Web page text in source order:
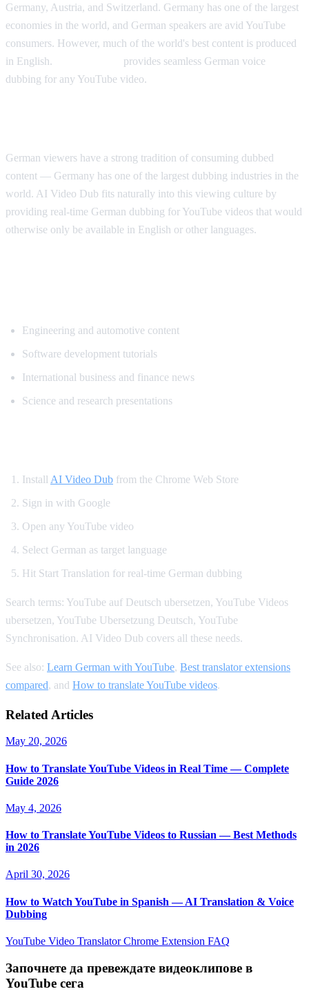
Germany, Austria, and Switzerland. Germany has one of the largest
economies in the world, and German speakers are avid YouTube
consumers. However, much of the world's best content is produced
in English.
provides seamless German voice
dubbing for any YouTube video.
German viewers have a strong tradition of consuming dubbed
content — Germany has one of the largest dubbing industries in the
world. AI Video Dub fits naturally into this viewing culture by
providing real-time German dubbing for YouTube videos that would
otherwise only be available in English or other languages.
Engineering and automotive content
Software development tutorials
International business and finance news
Science and research presentations
Install AI Video Dub from the Chrome Web Store
Sign in with Google
Open any YouTube video
Select German as target language
Hit Start Translation for real-time German dubbing
Search terms: YouTube auf Deutsch ubersetzen, YouTube Videos
ubersetzen, YouTube Ubersetzung Deutsch, YouTube
Synchronisation. AI Video Dub covers all these needs.
See also: Learn German with YouTube, Best translator extensions
compared, and How to translate YouTube videos.
Related Articles
May 20, 2026
How to Translate YouTube Videos in Real Time — Complete
Guide 2026
May 4, 2026
How to Translate YouTube Videos to Russian — Best Methods
in 2026
April 30, 2026
How to Watch YouTube in Spanish — AI Translation & Voice
Dubbing
YouTube Video TranslatorChrome Extension FAQ
Започнете да превеждате видеоклипове в
YouTube сега